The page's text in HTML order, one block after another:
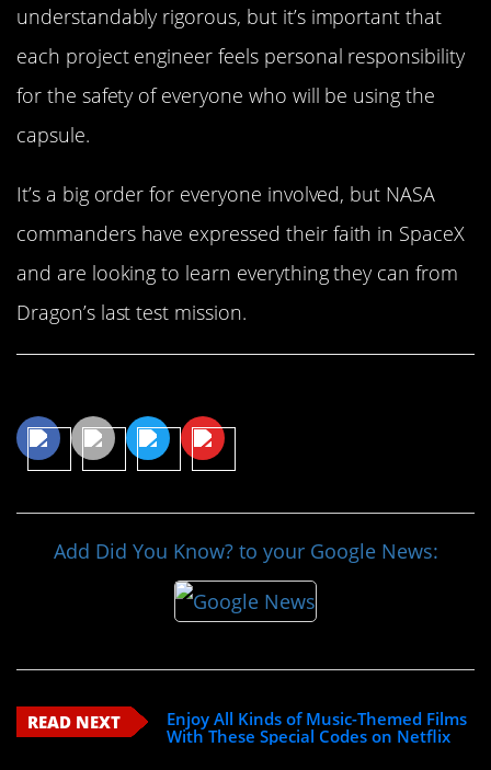
understandably rigorous, but it’s important that
each project engineer feels personal responsibility
for the safety of everyone who will be using the
capsule.
It’s a big order for everyone involved, but NASA
commanders have expressed their faith in SpaceX
and are looking to learn everything they can from
Dragon’s last test mission.
Add Did You Know? to your Google News:
READ NEXT
Enjoy All Kinds of Music-Themed Films
With These Special Codes on Netflix